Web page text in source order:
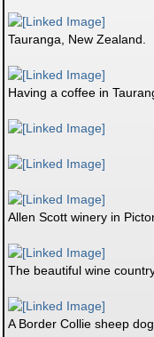
Tauranga, New Zealand.
Having a coffee in
Allen Scott winery in
The beautiful wine
A Border Collie sheep